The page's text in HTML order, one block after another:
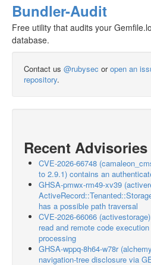
Bundler-Audit
Free utility that audits your
database.
Contact us @rubysec oropen an
repository.
Recent Advisories
CVE-2026-66748
to 2.9.1) contains an
GHSA-pmwx-rm49-xv39
has a possible path traversal
CVE-2026-66066
read and remote code
processing
GHSA-wppq-8h64-w78r
navigation-tree disclosure via